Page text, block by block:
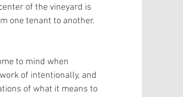
of the vineyard is
one tenant to another.
to mind when
of intentionally, and
of what it means to